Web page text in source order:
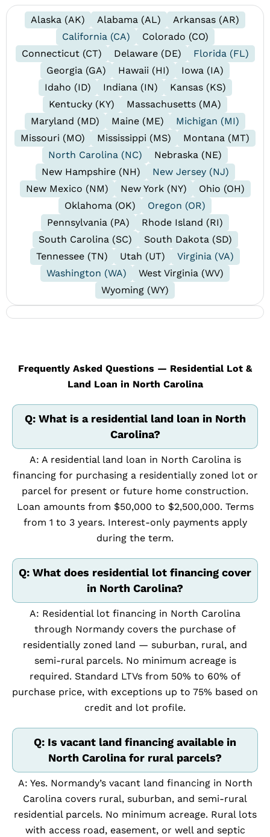
Alaska (AK) Alabama (AL)
Arkansas (AR)
California (CA)
Colorado (CO)
Connecticut (CT)
Delaware (DE)
Florida (FL)
Georgia (GA)
Hawaii (HI)
Iowa (IA)
Idaho (ID)
Indiana (IN)
Kansas (KS)
Kentucky (KY)
Massachusetts (MA)
Maryland (MD)
Maine (ME)
Michigan (MI)
Missouri (MO)
Mississippi (MS)
Montana (MT)
North Carolina (NC)
Nebraska (NE)
New Hampshire (NH)
New Jersey (NJ)
New Mexico (NM)
New York (NY)
Ohio (OH)
Oklahoma (OK)
Oregon (OR)
Pennsylvania (PA)
Rhode Island (RI)
South Carolina (SC)
South Dakota (SD)
Tennessee (TN)
Utah (UT)
Virginia (VA)
Washington (WA)
West Virginia (WV)
Wyoming (WY)
Frequently Asked Questions — Residential Lot &
Land Loan in North Carolina
Q: What is a residential land loan in North
Carolina?
A: A residential land loan in North Carolina is
financing for purchasing a residentially zoned lot or
parcel for present or future home construction.
Loan amounts from $50,000 to $2,500,000. Terms
from 1 to 3 years. Interest-only payments apply
during the term.
Q: What does residential lot financing cover
in North Carolina?
A: Residential lot financing in North Carolina
through Normandy covers the purchase of
residentially zoned land — suburban, rural, and
semi-rural parcels. No minimum acreage is
required. Standard LTVs from 50% to 60% of
purchase price, with exceptions up to 75% based on
credit and lot profile.
Q: Is vacant land financing available in
North Carolina for rural parcels?
A: Yes. Normandy’s vacant land financing in North
Carolina covers rural, suburban, and semi-rural
residential parcels. No minimum acreage. Rural lots
with access road, easement, or well and septic